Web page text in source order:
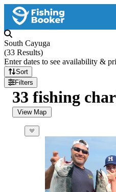
South Cayuga
(33 Results)
Enter dates to see availability &
Sort
Filters
33 fishing
View Map